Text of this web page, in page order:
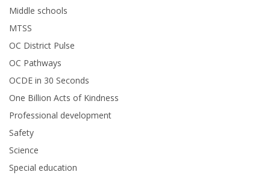
Middle schools
MTSS
OC District Pulse
OC Pathways
OCDE in 30 Seconds
One Billion Acts of Kindness
Professional development
Safety
Science
Special education